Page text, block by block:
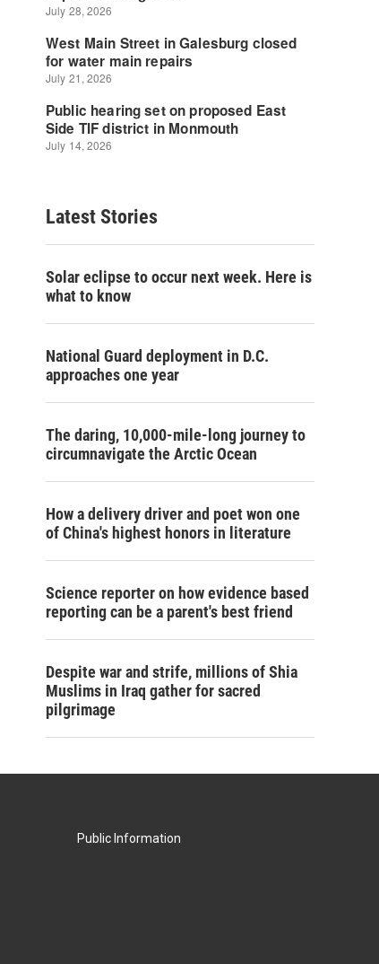
Latest Stories
Solar eclipse to occur next week. Here is
what to know
National Guard deployment in D.C.
approaches one year
The daring, 10,000-mile-long journey to
circumnavigate the Arctic Ocean
How a delivery driver and poet won one
of China's highest honors in literature
Science reporter on how evidence based
reporting can be a parent's best friend
Despite war and strife, millions of Shia
Muslims in Iraq gather for sacred
pilgrimage
Public Information